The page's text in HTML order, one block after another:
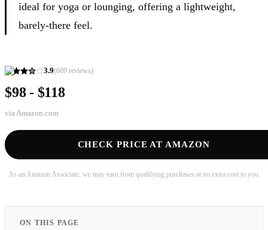
ideal for yoga or lounging, offering a lightweight,
barely-there feel.
3.9(609 reviews)
$98 - $118
via Amazon.com
CHECK PRICE AT AMAZON
As an Amazon Associate, we may earn from qualifying purchases at no extra cost to you.
ON THIS PAGE